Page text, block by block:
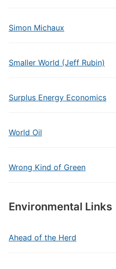
Simon Michaux
Smaller World (Jeff Rubin)
Surplus Energy Economics
World Oil
Wrong Kind of Green
Environmental Links
Ahead of the Herd